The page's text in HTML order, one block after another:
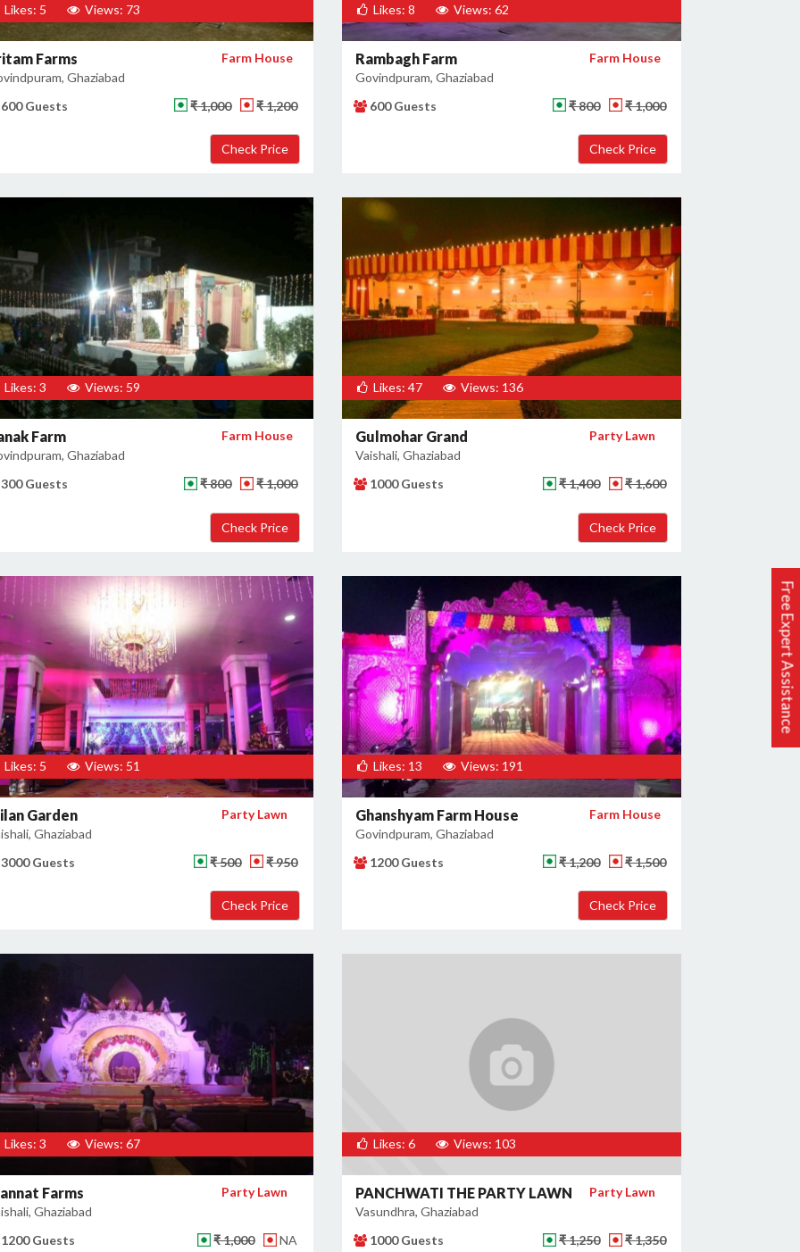
Free Expert Assistance
Likes: 5 Views: 73
Farms
Ghaziabad
Farm House
600 Guests ₹ 1,000 ₹ 1,200
Likes: 8 Views: 62
Rambagh Farm
Govindpuram, Ghaziabad
Farm House
600 Guests ₹ 800 ₹ 1,000
Likes: 3 Views: 59
Farm
Ghaziabad
Farm House
300 Guests ₹ 800 ₹ 1,000
Likes: 47 Views: 136
Gulmohar Grand
Vaishali, Ghaziabad
Party Lawn
1000 Guests ₹ 1,400 ₹ 1,600
Likes: 5 Views: 51
Garden
Ghaziabad
Party Lawn
3000 Guests ₹ 500 ₹ 950
Likes: 13 Views: 191
Ghanshyam Farm House
Govindpuram, Ghaziabad
Farm House
1200 Guests ₹ 1,200 ₹ 1,500
Likes: 3 Views: 67
Farms
Ghaziabad
Party Lawn
1200 Guests ₹ 1,000 NA
Likes: 6 Views: 103
PANCHWATI THE PARTY LAWN
Vasundhra, Ghaziabad
Party Lawn
1000 Guests ₹ 1,250 ₹ 1,350